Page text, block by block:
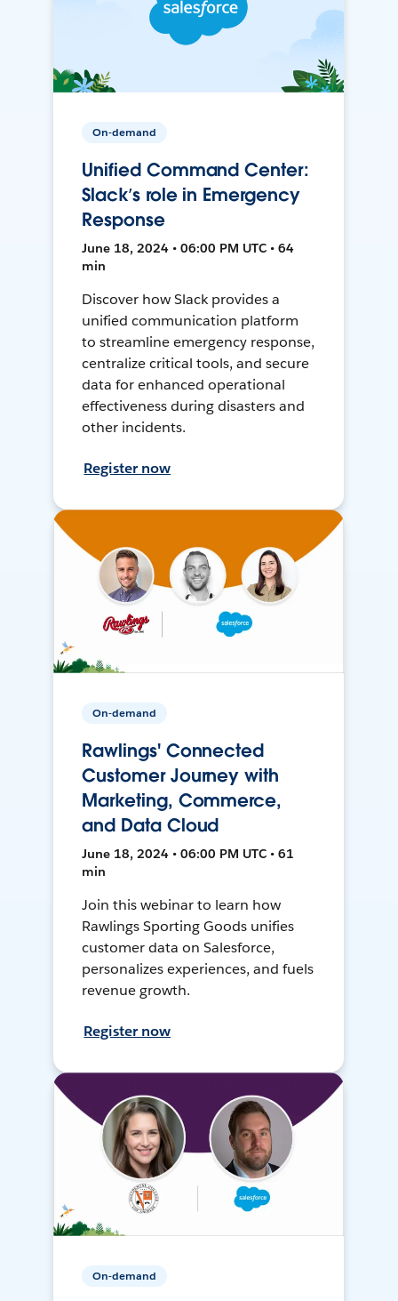
On-demand
Unified Command Center:
Slack’s role in Emergency
Response
June 18, 2024 • 06:00 PM UTC • 64
min
Discover how Slack provides a
unified communication platform
to streamline emergency response,
centralize critical tools, and secure
data for enhanced operational
effectiveness during disasters and
other incidents.
Register now
On-demand
Rawlings' Connected
Customer Journey with
Marketing, Commerce,
and Data Cloud
June 18, 2024 • 06:00 PM UTC • 61
min
Join this webinar to learn how
Rawlings Sporting Goods unifies
customer data on Salesforce,
personalizes experiences, and fuels
revenue growth.
Register now
On-demand